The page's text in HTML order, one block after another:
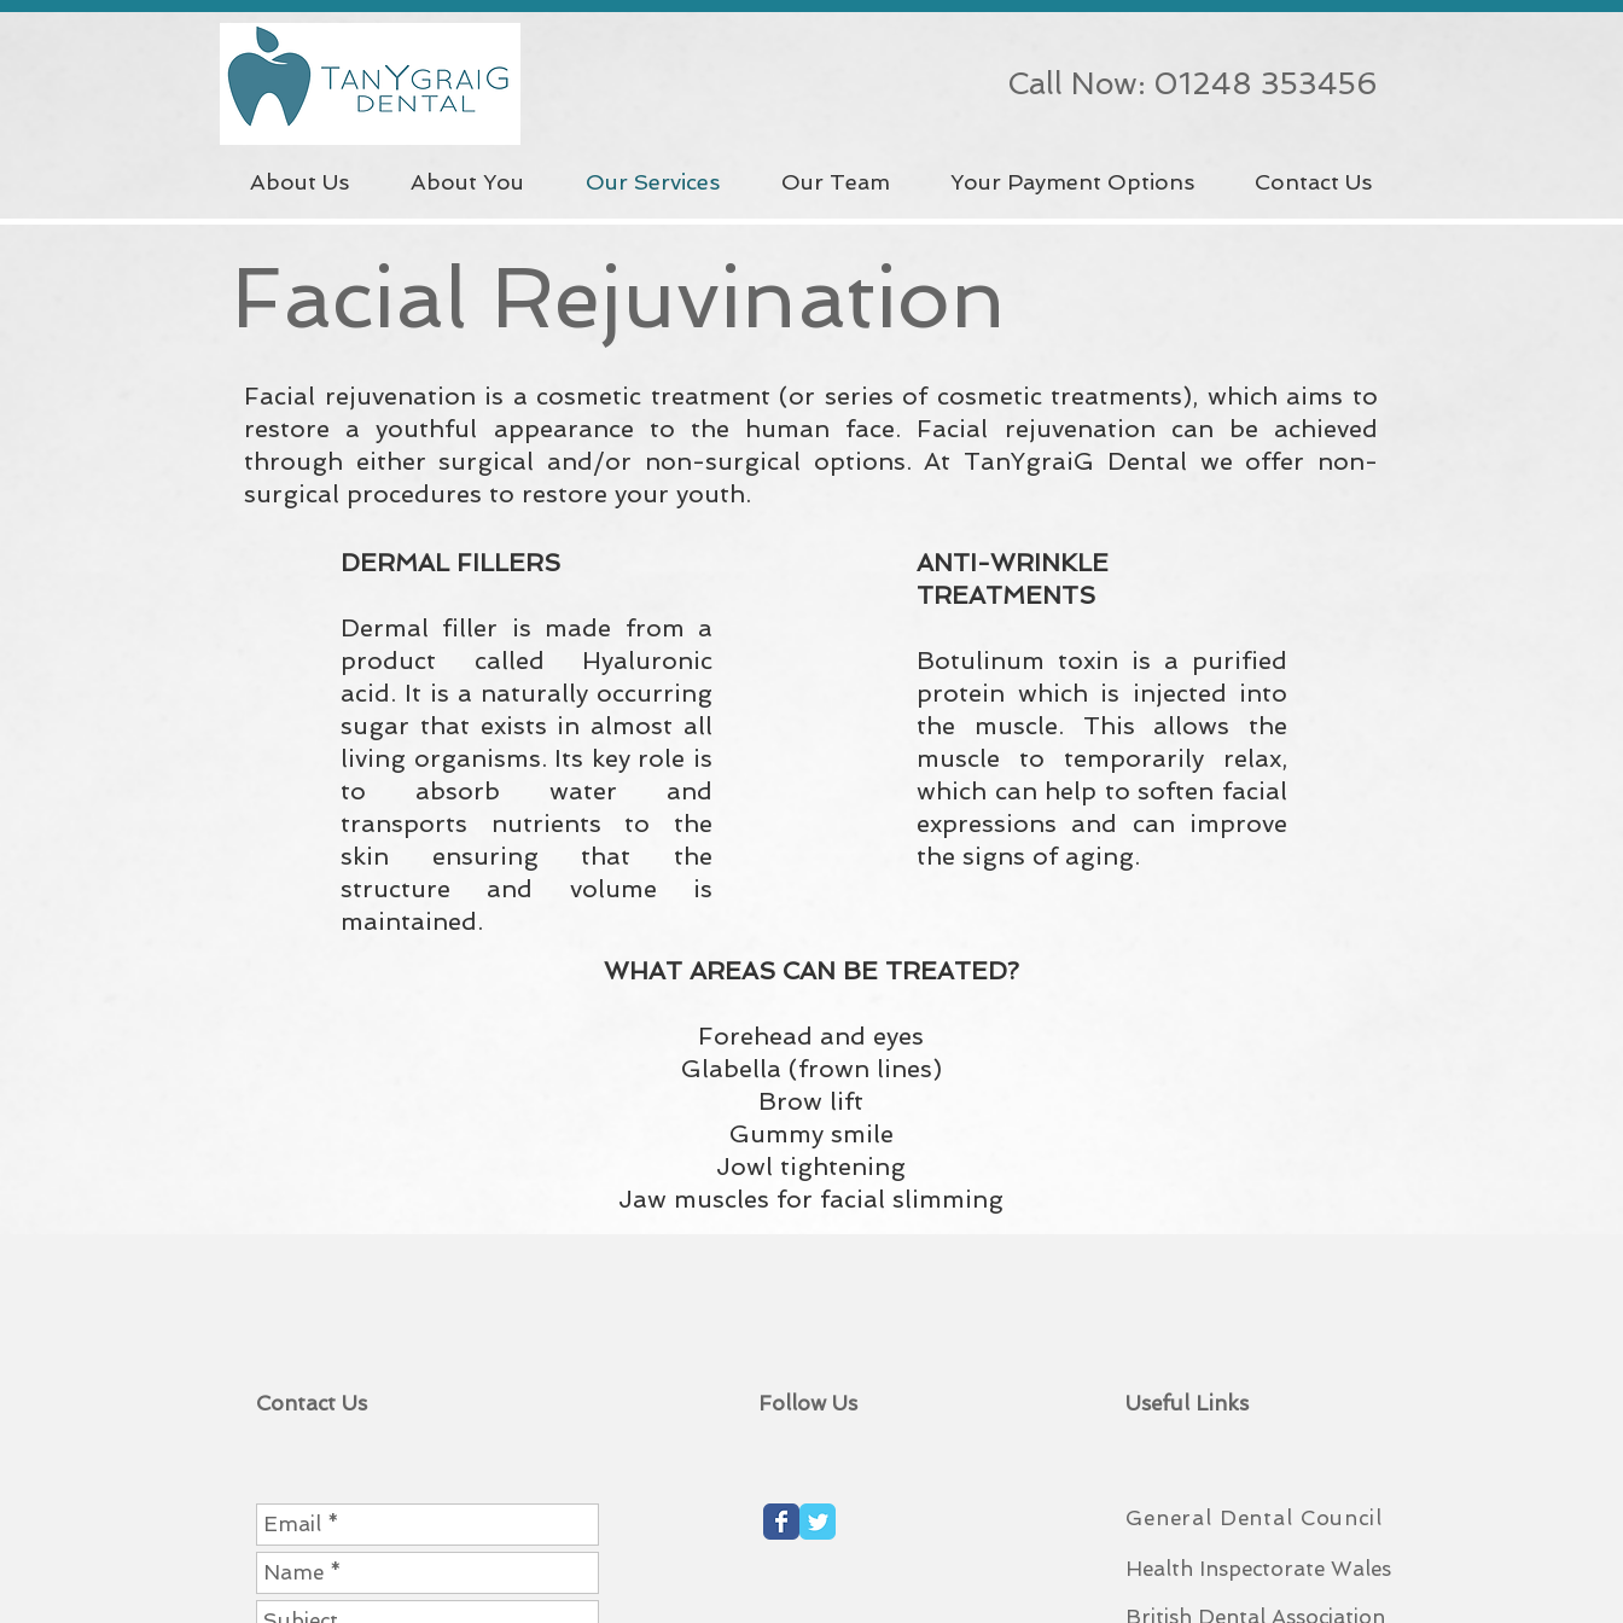
Call Now: 01248 353456
About Us About You Our Services Our Team Your Payment Options Contact Us
Facial Rejuvination
Facial rejuvenation is a cosmetic treatment (or series of cosmetic treatments), which aims to
restore a youthful appearance to the human face. Facial rejuvenation can be achieved
through either surgical and/or non-surgical options. At TanYgraiG Dental we offer non-
surgical procedures to restore your youth.
DERMAL FILLERS
Dermal filler is made from a
product called Hyaluronic
acid. It is a naturally occurring
sugar that exists in almost all
living organisms. Its key role is
to absorb water and
transports nutrients to the
skin ensuring that the
structure and volume is
maintained.
ANTI-WRINKLE
TREATMENTS
Botulinum toxin is a purified
protein which is injected into
the muscle. This allows the
muscle to temporarily relax,
which can help to soften facial
expressions and can improve
the signs of aging.
WHAT AREAS CAN BE TREATED?
Forehead and eyes
Glabella (frown lines)
Brow lift
Gummy smile
Jowl tightening
Jaw muscles for facial slimming
Contact Us Follow Us Useful Links
General Dental Council
Health Inspectorate Wales
British Dental Association